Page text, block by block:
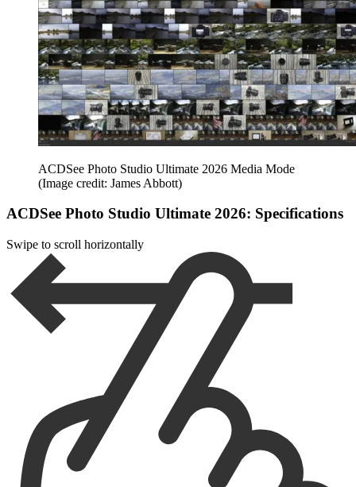
ACDSee Photo Studio Ultimate 2026 Media Mode
(Image credit: James Abbott)
ACDSee Photo Studio Ultimate 2026: Specifications
Swipe to scroll horizontally